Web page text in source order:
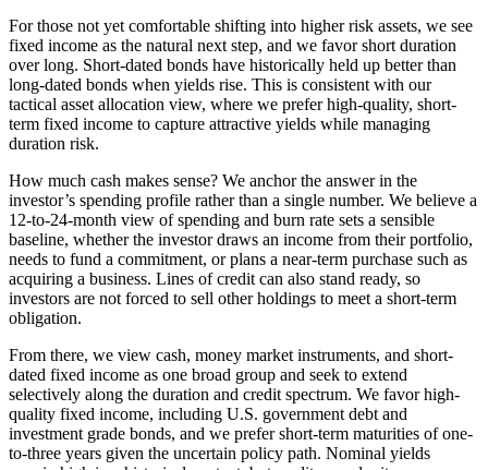
For those not yet comfortable shifting into higher risk assets, we see
fixed income as the natural next step, and we favor short duration
over long. Short-dated bonds have historically held up better than
long-dated bonds when yields rise. This is consistent with our
tactical asset allocation view, where we prefer high-quality, short-
term fixed income to capture attractive yields while managing
duration risk.
How much cash makes sense? We anchor the answer in the
investor’s spending profile rather than a single number. We believe a
12-to-24-month view of spending and burn rate sets a sensible
baseline, whether the investor draws an income from their portfolio,
needs to fund a commitment, or plans a near-term purchase such as
acquiring a business. Lines of credit can also stand ready, so
investors are not forced to sell other holdings to meet a short-term
obligation.
From there, we view cash, money market instruments, and short-
dated fixed income as one broad group and seek to extend
selectively along the duration and credit spectrum. We favor high-
quality fixed income, including U.S. government debt and
investment grade bonds, and we prefer short-term maturities of one-
to-three years given the uncertain policy path. Nominal yields